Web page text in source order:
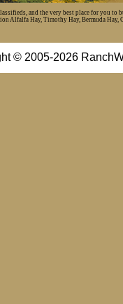
and the very best place for you
Alfalfa Hay, Timothy Hay, Bermuda Hay,
© 2005-2026